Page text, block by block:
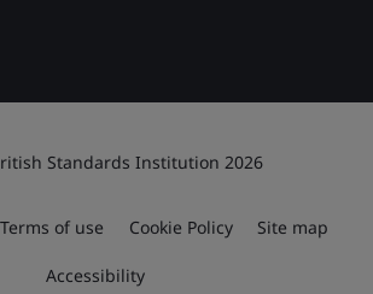
Standards Institution 2026
Terms of use Cookie Policy Site map
Accessibility